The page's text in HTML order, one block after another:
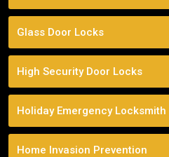
Glass Door Locks
High Security Door Locks
Holiday Emergency Locksmith
Home Invasion Prevention